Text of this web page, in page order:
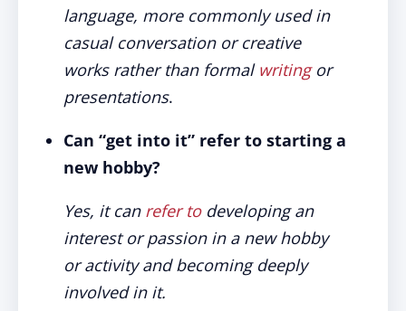
language, more commonly used in
casual conversation or creative
works rather than formal writingor
presentations.
Can “get into it” refer to starting a
new hobby?
Yes, it can refer todeveloping an
interest or passion in a new hobby
or activity and becoming deeply
involved in it.